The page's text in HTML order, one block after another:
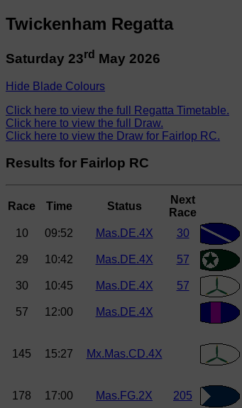
Twickenham Regatta
Saturday 23rd May 2026
Hide Blade Colours
Click here to view the full Regatta Timetable.
Click here to view the full Draw.
Click here to view the Draw for Fairlop RC.
Results for Fairlop RC
Race Time Status
Next
Race
10 09:52 Mas.DE.4X 30
29 10:42 Mas.DE.4X 57
30 10:45 Mas.DE.4X 57
57 12:00 Mas.DE.4X
145 15:27 Mx.Mas.CD.4X
178 17:00 Mas.FG.2X 205